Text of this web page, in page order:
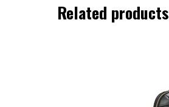
Related products